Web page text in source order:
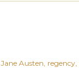
Jane Austen regency